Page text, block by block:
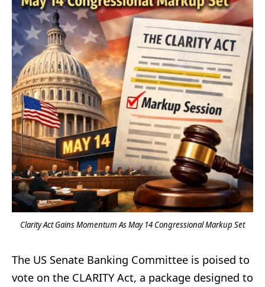
Clarity Act Gains Momentum As May 14 Congressional Markup Set
The US Senate Banking Committee is poised to
vote on the CLARITY Act, a package designed to